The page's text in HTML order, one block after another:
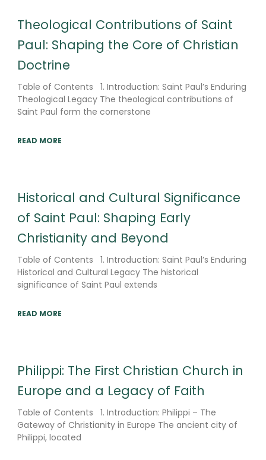
Theological Contributions of Saint
Paul: Shaping the Core of Christian
Doctrine
Table of Contents 1. Introduction: Saint Paul’s Enduring
Theological Legacy The theological contributions of
Saint Paul form the cornerstone
READ MORE
Historical and Cultural Significance
of Saint Paul: Shaping Early
Christianity and Beyond
Table of Contents 1. Introduction: Saint Paul’s Enduring
Historical and Cultural Legacy The historical
significance of Saint Paul extends
READ MORE
Philippi: The First Christian Church in
Europe and a Legacy of Faith
Table of Contents 1. Introduction: Philippi – The
Gateway of Christianity in Europe The ancient city of
Philippi, located